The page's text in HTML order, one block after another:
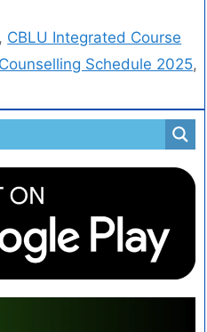
, CBLU Integrated Course
Schedule 2025,